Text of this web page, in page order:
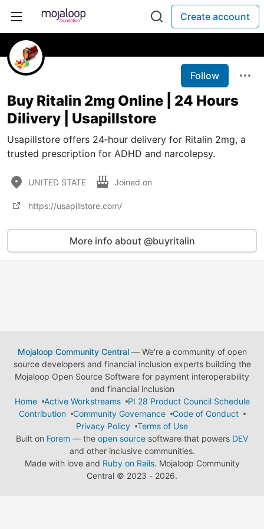
Create account
Follow
Buy Ritalin 2mg Online | 24 Hours
Dilivery | Usapillstore
Usapillstore offers 24‑hour delivery for Ritalin 2mg, a
trusted prescription for ADHD and narcolepsy.
UNITED STATE Joined on
https://usapillstore.com/
More info about @buyritalin
Mojaloop Community Central— We're a community of open
source developers and financial inclusion experts building the
Mojaloop Open Source Software for payment interoperability
and financial inclusion
Home
Active Workstreams
PI 28 Product Council Schedule
Contribution
Community Governance
Code of Conduct
Privacy Policy
Terms of Use
Built on Forem — the open source software that powers DEV
and other inclusive communities.
Made with love and Ruby on Rails. Mojaloop Community
Central © 2023 - 2026.